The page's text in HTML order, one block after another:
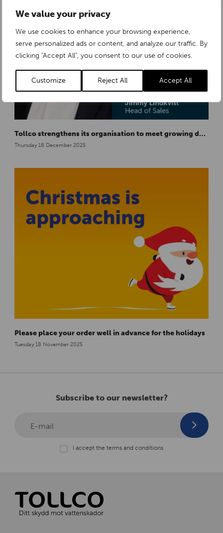
We value your privacy
We use cookies to enhance your browsing experience,
serve personalized ads or content, and analyze our traffic. By
clicking "Accept All", you consent to our use of cookies.
Customize Reject All Accept All
Tollco strengthens its organisation to meet growing demand in Europe
Thursday 18 December 2025
Please place your order well in advance for the holidays
Tuesday 18 November 2025
Subscribe to our newsletter?
E-mail
I accept the terms and conditions